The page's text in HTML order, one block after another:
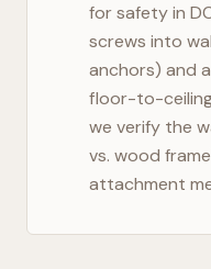
for safety in
screws into
anchors) and
floor-to-
we verify the
vs. wood
attachment